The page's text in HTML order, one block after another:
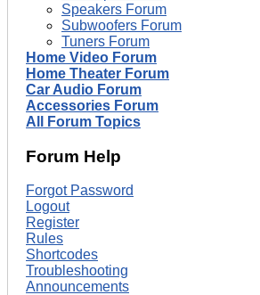
Speakers Forum
Subwoofers Forum
Tuners Forum
Home Video Forum
Home Theater Forum
Car Audio Forum
Accessories Forum
All Forum Topics
Forum Help
Forgot Password
Logout
Register
Rules
Shortcodes
Troubleshooting
Announcements